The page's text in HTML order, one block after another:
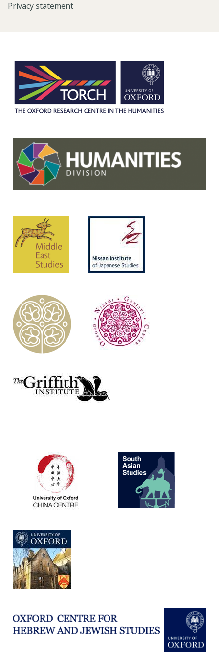
Privacy statement